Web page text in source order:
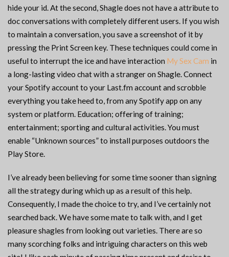
hide your id. At the second, Shagle does not have a attribute to
doc conversations with completely different users. If you wish
to maintain a conversation, you save a screenshot of it by
pressing the Print Screen key. These techniques could come in
useful to interrupt the ice and have interaction My Sex Cam in
a long-lasting video chat with a stranger on Shagle. Connect
your Spotify account to your Last.fm account and scrobble
everything you take heed to, from any Spotify app on any
system or platform. Education; offering of training;
entertainment; sporting and cultural activities. You must
enable “Unknown sources” to install purposes outdoors the
Play Store.
I’ve already been believing for some time sooner than signing
all the strategy during which up as a result of this help.
Consequently, I made the choice to try, and I’ve certainly not
searched back. We have some mate to talk with, and I get
pleasure shagles from looking out varieties. There are so
many scorching folks and intriguing characters on this web